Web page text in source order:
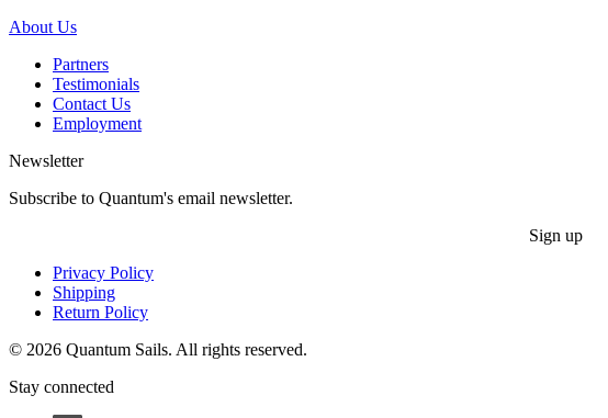
About Us
Partners
Testimonials
Contact Us
Employment
Newsletter
Subscribe to Quantum's email newsletter.
Sign up
Privacy Policy
Shipping
Return Policy
© 2026 Quantum Sails. All rights reserved.
Stay connected